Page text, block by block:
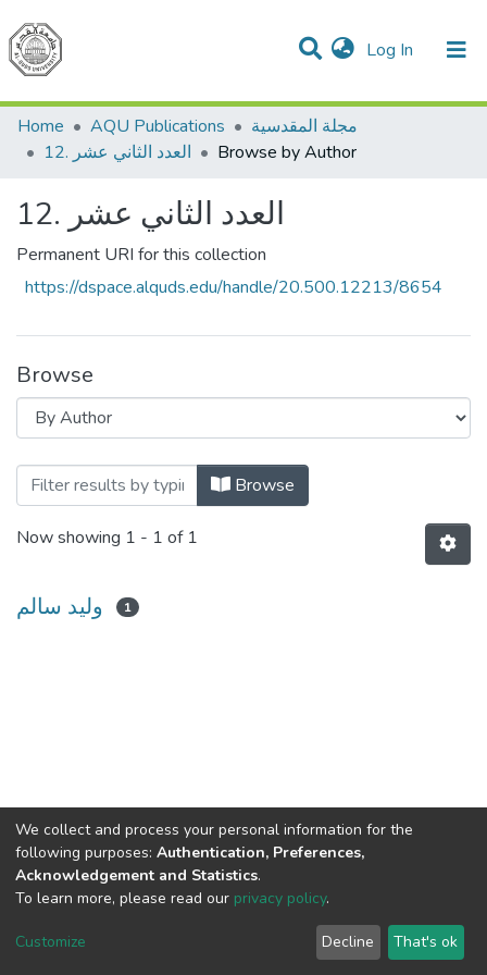
Log In (current)
Communities & Collections
All of DSpace
Home
AQU Publications
مجلة المقدسية
12. العدد الثاني عشر
Browse by Author
12. العدد الثاني عشر
Permanent URI for this collection
https://dspace.alquds.edu/handle/20.500.12213/8654
Browse
Browse
Now showing 1 - 1 of 1
وليد سالم 1
Cookie
End User
Agreement
Send
Feedback
We collect and process your personal information for the
following purposes: Authentication, Preferences,
Acknowledgement and Statistics.
To learn more, please read our privacy policy.
Customize Decline That's ok